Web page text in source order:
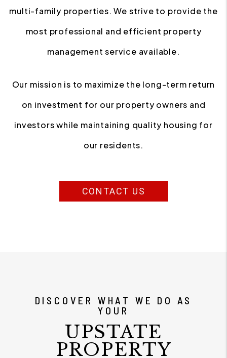
multi-family properties. We strive to provide the
most professional and efficient property
management service available.
Our mission is to maximize the long-term return
on investment for our property owners and
investors while maintaining quality housing for
our residents.
CONTACT US
DISCOVER WHAT WE DO AS
YOUR
UPSTATE
PROPERTY